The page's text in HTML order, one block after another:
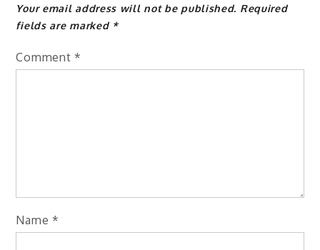
Your email address will not be published. Required
fields are marked *
Comment *
Name *